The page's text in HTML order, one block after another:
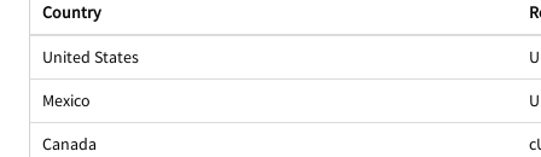
Country
United States
Mexico
Canada